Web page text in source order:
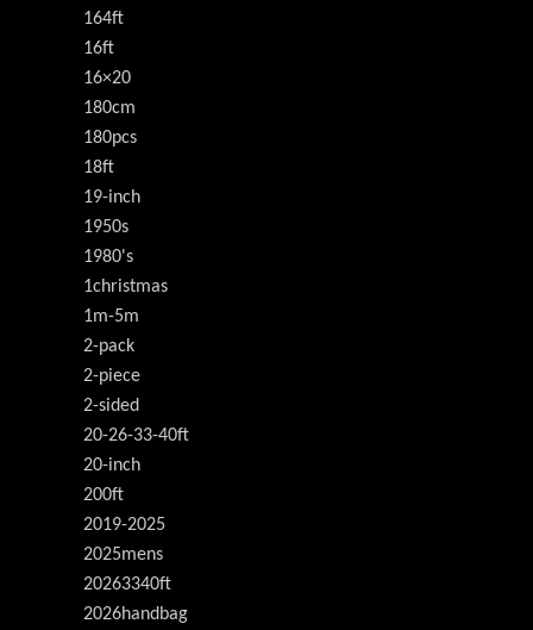
164ft
16ft
16×20
180cm
180pcs
18ft
19-inch
1950s
1980's
1christmas
1m-5m
2-pack
2-piece
2-sided
20-26-33-40ft
20-inch
200ft
2019-2025
2025mens
20263340ft
2026handbag